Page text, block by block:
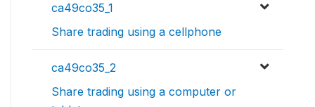
ca49co35_1
Share trading using a cellphone
ca49co35_2
Share trading using a computer or